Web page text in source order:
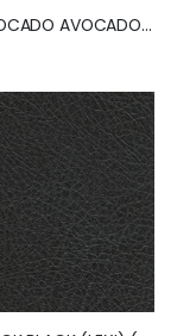
LEXI-AVOCADO AVOCADO (LEXI)